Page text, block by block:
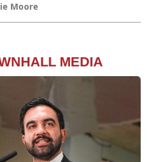
Moore
MEDIA